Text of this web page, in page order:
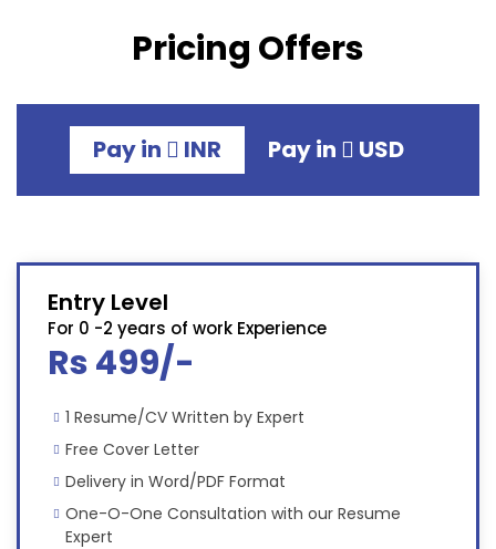
Pricing Offers
Pay in INR Pay in USD
Entry Level
For 0 -2 years of work Experience
Rs 499/-
1 Resume/CV Written by Expert
Free Cover Letter
Delivery in Word/PDF Format
One-O-One Consultation with our Resume
Expert